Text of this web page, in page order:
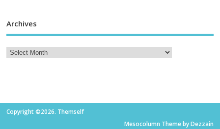
Archives
Copyright ©2026. Themself
Mesocolumn Theme by Dezzain